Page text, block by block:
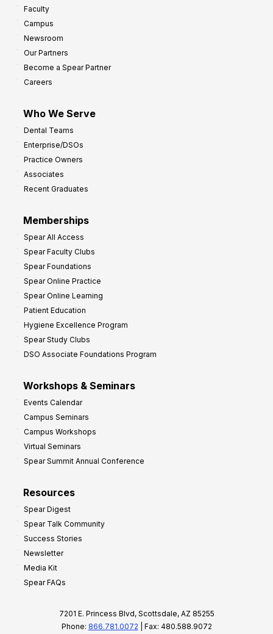
Faculty
Campus
Newsroom
Our Partners
Become a Spear Partner
Careers
Who We Serve
Dental Teams
Enterprise/DSOs
Practice Owners
Associates
Recent Graduates
Memberships
Spear All Access
Spear Faculty Clubs
Spear Foundations
Spear Online Practice
Spear Online Learning
Patient Education
Hygiene Excellence Program
Spear Study Clubs
DSO Associate Foundations Program
Workshops & Seminars
Events Calendar
Campus Seminars
Campus Workshops
Virtual Seminars
Spear Summit Annual Conference
Resources
Spear Digest
Spear Talk Community
Success Stories
Newsletter
Media Kit
Spear FAQs
7201 E. Princess Blvd, Scottsdale, AZ 85255
Phone: 866.781.0072 | Fax: 480.588.9072